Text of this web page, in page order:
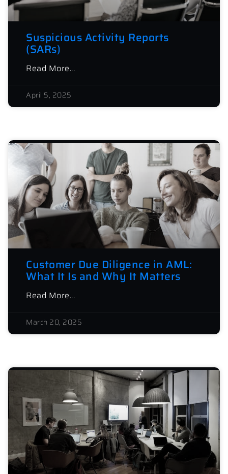
Suspicious Activity Reports
(SARs)
Read More...
April 5, 2025
Customer Due Diligence in AML:
What It Is and Why It Matters
Read More...
March 20, 2025